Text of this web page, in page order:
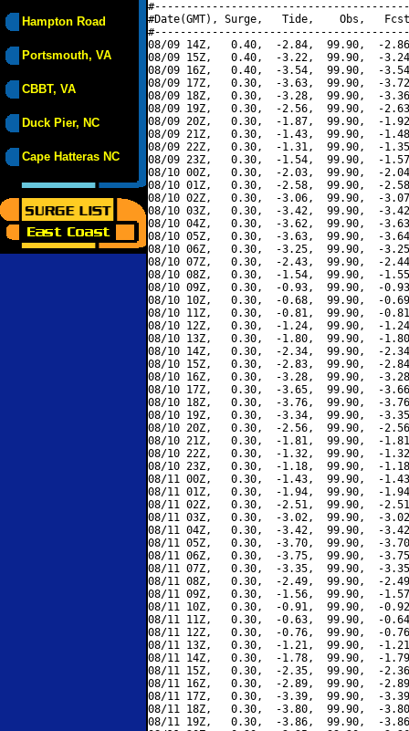
Hampton Road
Portsmouth, VA
CBBT, VA
Duck Pier, NC
Cape Hatteras NC
#Date(GMT), Surge,   Tide,    Obs,   Fcst,
08/09 14Z,   0.40,  -2.84,  99.90,  -
08/09 15Z,   0.40,  -3.22,  99.90,  -
08/09 16Z,   0.40,  -3.54,  99.90,  -
08/09 17Z,   0.30,  -3.63,  99.90,  -
08/09 18Z,   0.30,  -3.28,  99.90,  -
08/09 19Z,   0.30,  -2.56,  99.90,  -
08/09 20Z,   0.30,  -1.87,  99.90,  -
08/09 21Z,   0.30,  -1.43,  99.90,  -
08/09 22Z,   0.30,  -1.31,  99.90,  -
08/09 23Z,   0.30,  -1.54,  99.90,  -
08/10 00Z,   0.30,  -2.03,  99.90,  -
08/10 01Z,   0.30,  -2.58,  99.90,  -
08/10 02Z,   0.30,  -3.06,  99.90,  -
08/10 03Z,   0.30,  -3.42,  99.90,  -
08/10 04Z,   0.30,  -3.62,  99.90,  -
08/10 05Z,   0.30,  -3.63,  99.90,  -
08/10 06Z,   0.30,  -3.25,  99.90,  -
08/10 07Z,   0.30,  -2.43,  99.90,  -
08/10 08Z,   0.30,  -1.54,  99.90,  -
08/10 09Z,   0.30,  -0.93,  99.90,  -
08/10 10Z,   0.30,  -0.68,  99.90,  -
08/10 11Z,   0.30,  -0.81,  99.90,  -
08/10 12Z,   0.30,  -1.24,  99.90,  -
08/10 13Z,   0.30,  -1.80,  99.90,  -
08/10 14Z,   0.30,  -2.34,  99.90,  -
08/10 15Z,   0.30,  -2.83,  99.90,  -
08/10 16Z,   0.30,  -3.28,  99.90,  -
08/10 17Z,   0.30,  -3.65,  99.90,  -
08/10 18Z,   0.30,  -3.76,  99.90,  -
08/10 19Z,   0.30,  -3.34,  99.90,  -
08/10 20Z,   0.30,  -2.56,  99.90,  -
08/10 21Z,   0.30,  -1.81,  99.90,  -
08/10 22Z,   0.30,  -1.32,  99.90,  -
08/10 23Z,   0.30,  -1.18,  99.90,  -
08/11 00Z,   0.30,  -1.43,  99.90,  -
08/11 01Z,   0.30,  -1.94,  99.90,  -
08/11 02Z,   0.30,  -2.51,  99.90,  -
08/11 03Z,   0.30,  -3.02,  99.90,  -
08/11 04Z,   0.30,  -3.42,  99.90,  -
08/11 05Z,   0.30,  -3.70,  99.90,  -
08/11 06Z,   0.30,  -3.75,  99.90,  -
08/11 07Z,   0.30,  -3.35,  99.90,  -
08/11 08Z,   0.30,  -2.49,  99.90,  -
08/11 09Z,   0.30,  -1.56,  99.90,  -
08/11 10Z,   0.30,  -0.91,  99.90,  -
08/11 11Z,   0.30,  -0.63,  99.90,  -
08/11 12Z,   0.30,  -0.76,  99.90,  -
08/11 13Z,   0.30,  -1.21,  99.90,  -
08/11 14Z,   0.30,  -1.78,  99.90,  -
08/11 15Z,   0.30,  -2.35,  99.90,  -
08/11 16Z,   0.30,  -2.89,  99.90,  -
08/11 17Z,   0.30,  -3.39,  99.90,  -
08/11 18Z,   0.30,  -3.80,  99.90,  -
08/11 19Z,   0.30,  -3.86,  99.90,  -